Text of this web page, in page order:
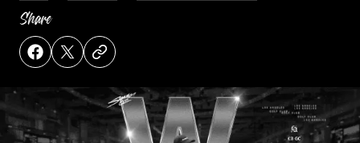
Share